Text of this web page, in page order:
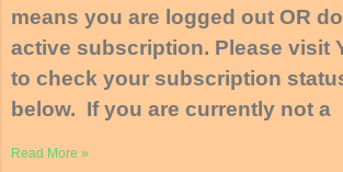
means you are logged out OR
active subscription. Please visit
to check your subscription
below. If you are currently not a
Read More »